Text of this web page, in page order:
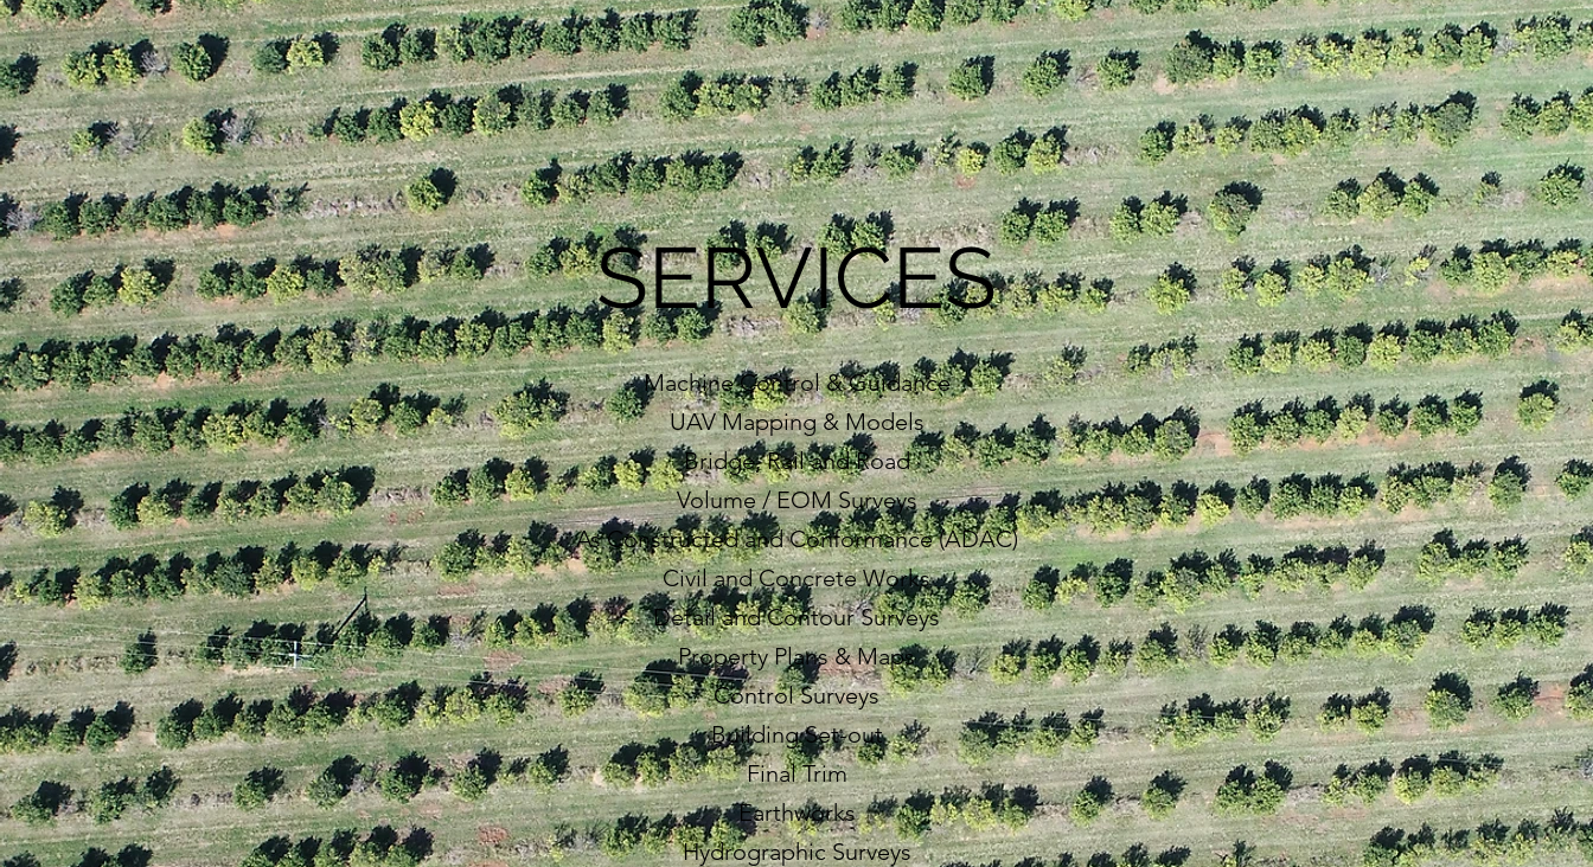
SERVICES
Machine Control & Guidance
UAV Mapping & Models
Bridge, Rail and Road
Volume / EOM Surveys
As Constructed and Conformance (ADAC)
Civil and Concrete Works
Detail and Contour Surveys
Property Plans & Maps
Control Surveys
Building Set-out
Final Trim
Earthworks
Hydrographic Surveys